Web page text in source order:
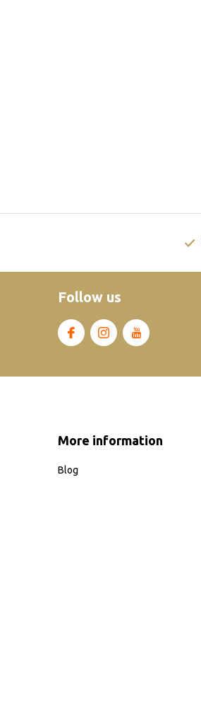
Follow us
More information
Blog